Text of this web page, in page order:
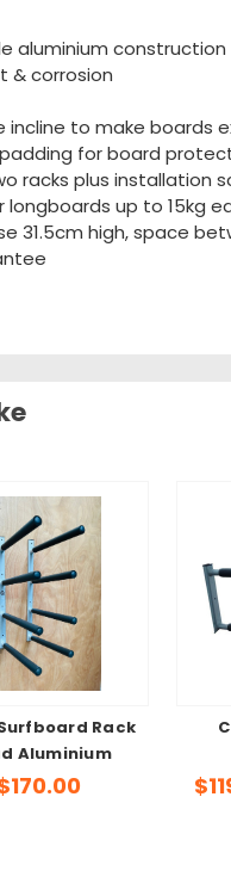
aluminium construction
& corrosion
incline to make boards
for board
racks plus installation
up to 15kg
31.5cm high, space
Rack
Aluminium